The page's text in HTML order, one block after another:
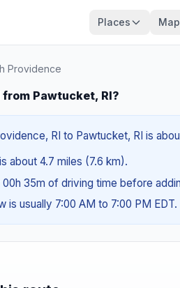
Places
Providence
Pawtucket, RI?
RI to Pawtucket, RI is
about 4.7 miles (7.6 km).
00h 35m of driving time before
usually 7:00 AM to 7:00 PM EDT.